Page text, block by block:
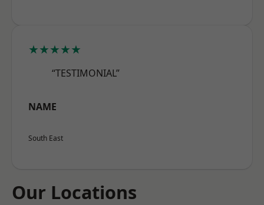
★★★★★
“TESTIMONIAL”
NAME
South East
Our Locations